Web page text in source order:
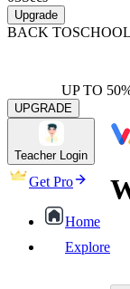
Upgrade
BACK TOSCHOOL
UP TO
UPGRADE
Teacher Login
Get Pro
Home
Explore